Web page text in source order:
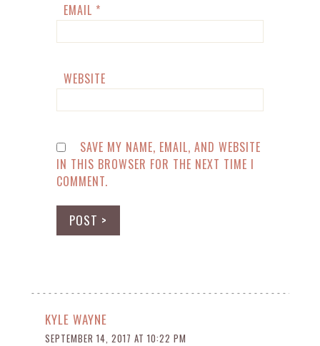
EMAIL *
WEBSITE
SAVE MY NAME, EMAIL, AND WEBSITE
IN THIS BROWSER FOR THE NEXT TIME I
COMMENT.
KYLE WAYNE
SEPTEMBER 14, 2017 AT 10:22 PM